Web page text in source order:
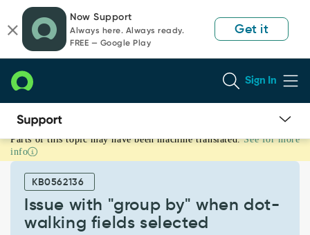
page
content
chat
Now Support
Always here. Always ready.
FREE — Google Play
Get it
Sign In
Issue
with
"group
walking
Parts of this topic may have been machine translated. See for more
info
KB0562136
Issue with "group by" when dot-
walking fields selected